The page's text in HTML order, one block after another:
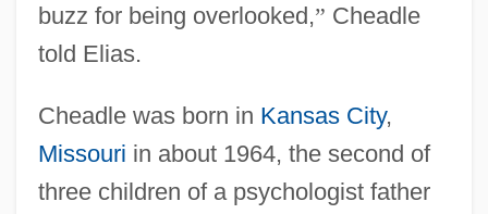
buzz for being overlooked,” Cheadle
told Elias.
Cheadle was born in Kansas City,
Missouri in about 1964, the second of
three children of a psychologist father